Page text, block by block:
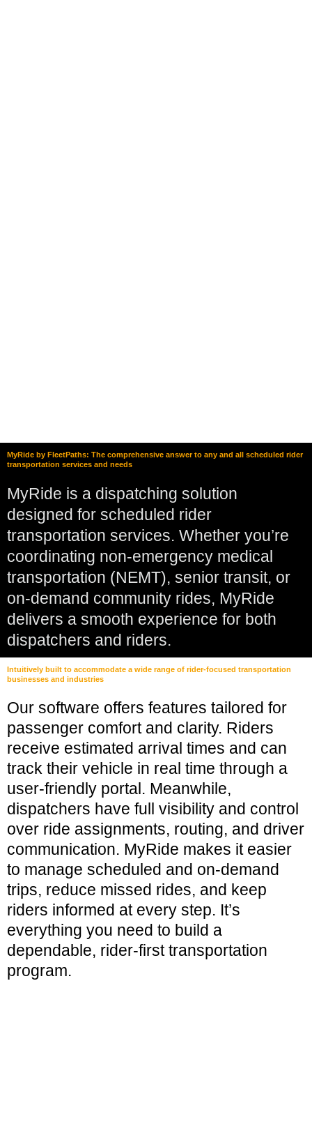
MyRide by FleetPaths: The comprehensive answer to any and all scheduled rider
transportation services and needs
MyRide is a dispatching solution
designed for scheduled rider
transportation services. Whether you’re
coordinating non-emergency medical
transportation (NEMT), senior transit, or
on-demand community rides, MyRide
delivers a smooth experience for both
dispatchers and riders.
Intuitively built to accommodate a wide range of rider-focused transportation
businesses and industries
Our software offers features tailored for
passenger comfort and clarity. Riders
receive estimated arrival times and can
track their vehicle in real time through a
user-friendly portal. Meanwhile,
dispatchers have full visibility and control
over ride assignments, routing, and driver
communication. MyRide makes it easier
to manage scheduled and on-demand
trips, reduce missed rides, and keep
riders informed at every step. It’s
everything you need to build a
dependable, rider-first transportation
program.